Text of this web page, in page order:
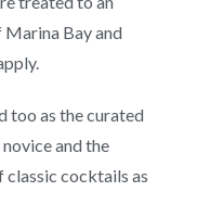
Bay and
too as the curated
and the
cocktails as